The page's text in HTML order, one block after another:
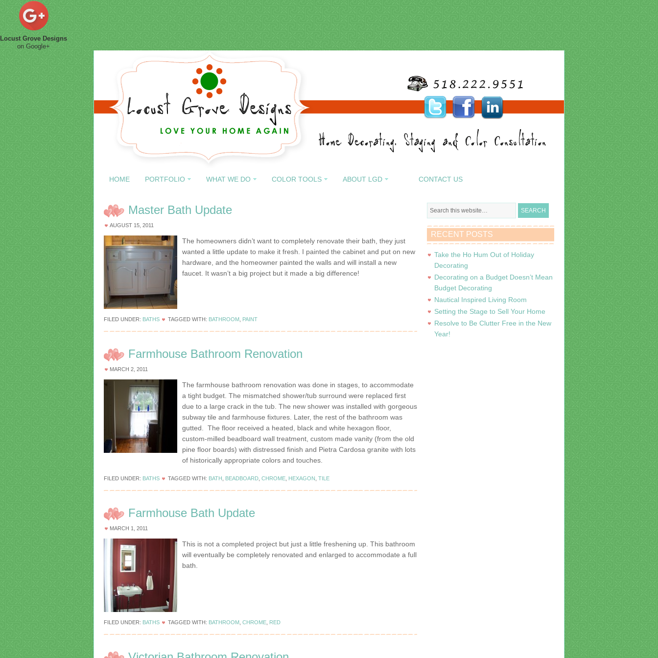
Locust Grove Designs
on Google+
HOME PORTFOLIO WHAT WE DO COLOR TOOLS ABOUT LGD CONTACT US
Master Bath Update
AUGUST 15, 2011
The homeowners didn’t want to completely renovate their bath, they just
wanted a little update to make it fresh. I painted the cabinet and put on new
hardware, and the homeowner painted the walls and will install a new
faucet. It wasn’t a big project but it made a big difference!
FILED UNDER: BATHS TAGGED WITH: BATHROOM PAINT
Farmhouse Bathroom Renovation
MARCH 2, 2011
The farmhouse bathroom renovation was done in stages, to accommodate
a tight budget. The mismatched shower/tub surround were replaced first
due to a large crack in the tub. The new shower was installed with gorgeous
subway tile and farmhouse fixtures. Later, the rest of the bathroom was
gutted. The floor received a heated, black and white hexagon floor,
custom-milled beadboard wall treatment, custom made vanity (from the old
pine floor boards) with distressed finish and Pietra Cardosa granite with lots
of historically appropriate colors and touches.
FILED UNDER: BATHS TAGGED WITH: BATH BEADBOARD CHROME HEXAGON TILE
Farmhouse Bath Update
MARCH 1, 2011
This is not a completed project but just a little freshening up. This bathroom
will eventually be completely renovated and enlarged to accommodate a full
bath.
FILED UNDER: BATHS TAGGED WITH: BATHROOM CHROME RED
RECENT POSTS
Take the Ho Hum Out of Holiday
Decorating
Decorating on a Budget Doesn’t Mean
Budget Decorating
Nautical Inspired Living Room
Setting the Stage to Sell Your Home
Resolve to Be Clutter Free in the New
Year!